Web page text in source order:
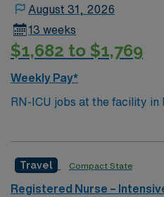
August 31, 2026
13 weeks
$1,682 to $1,769
Weekly Pay*
RN-ICU jobs at the facility in
critical care to patients in a
outcomes using the nursing process. To
must have a current Texas
Travel Compact State
Registered Nurse –